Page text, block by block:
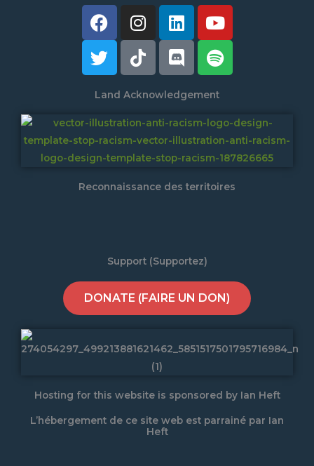
Facebook
Instagram
LinkedinYoutube
TwitterTiktokDiscordSpotify
Land Acknowledgement
Reconnaissance des territoires
Support (Supportez)
DONATE (FAIRE UN DON)
Hosting for this website is sponsored by Ian Heft
L’hébergement de ce site web est parrainé par Ian
Heft